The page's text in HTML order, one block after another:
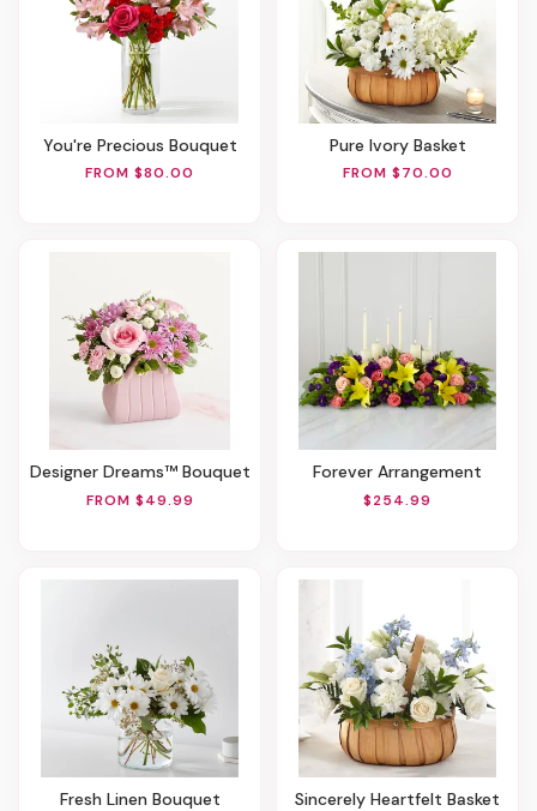
You're Precious Bouquet
FROM $80.00
Pure Ivory Basket
FROM $70.00
Designer Dreams™ Bouquet
FROM $49.99
Forever Arrangement
$254.99
Fresh Linen Bouquet Sincerely Heartfelt Basket